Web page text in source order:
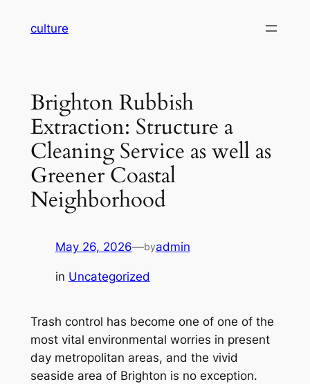
culture
Brighton Rubbish
Extraction: Structure a
Cleaning Service as well as
Greener Coastal
Neighborhood
May 26, 2026—byadmin
in Uncategorized
Trash control has become one of one of the
most vital environmental worries in present
day metropolitan areas, and the vivid
seaside area of Brighton is no exception.